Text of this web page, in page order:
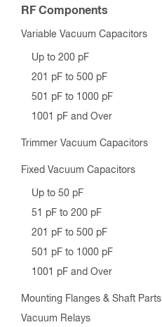
RF Components
Variable Vacuum Capacitors
Up to 200 pF
201 pF to 500 pF
501 pF to 1000 pF
1001 pF and Over
Trimmer Vacuum Capacitors
Fixed Vacuum Capacitors
Up to 50 pF
51 pF to 200 pF
201 pF to 500 pF
501 pF to 1000 pF
1001 pF and Over
Mounting Flanges & Shaft Parts
Vacuum Relays